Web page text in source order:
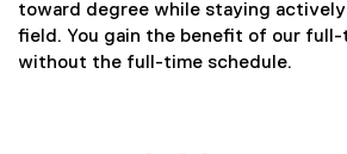
toward degree while staying
field. You gain the benefit of our full-
without the full-time schedule.